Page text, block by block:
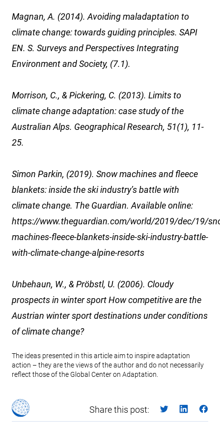
Magnan, A. (2014). Avoiding maladaptation to
climate change: towards guiding principles. SAPI
EN. S. Surveys and Perspectives Integrating
Environment and Society, (7.1).
Morrison, C., & Pickering, C. (2013). Limits to
climate change adaptation: case study of the
Australian Alps. Geographical Research, 51(1), 11-
25.
Simon Parkin, (2019). Snow machines and fleece
blankets: inside the ski industry’s battle with
climate change. The Guardian. Available online:
https://www.theguardian.com/world/2019/dec/19/
machines-fleece-blankets-inside-ski-industry-battle-
with-climate-change-alpine-resorts
Unbehaun, W., & Pröbstl, U. (2006). Cloudy
prospects in winter sport How competitive are the
Austrian winter sport destinations under conditions
of climate change?
The ideas presented in this article aim to inspire adaptation
action – they are the views of the author and do not necessarily
reflect those of the Global Center on Adaptation.
Share this post: